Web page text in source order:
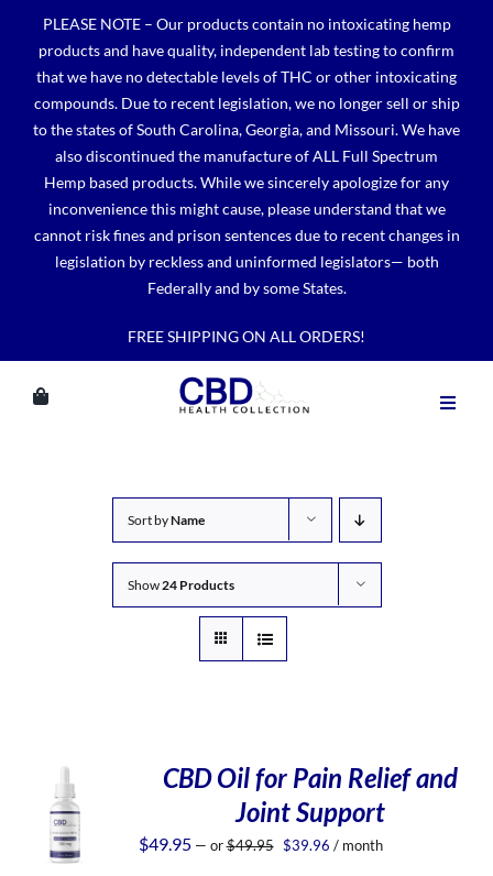
content
PLEASE NOTE – Our products contain no intoxicating hemp
products and have quality, independent lab testing to confirm
that we have no detectable levels of THC or other intoxicating
compounds. Due to recent legislation, we no longer sell or ship
to the states of South Carolina, Georgia, and Missouri. We have
also discontinued the manufacture of ALL Full Spectrum
Hemp based products. While we sincerely apologize for any
inconvenience this might cause, please understand that we
cannot risk fines and prison sentences due to recent changes in
legislation by reckless and uninformed legislators— both
Federally and by some States.
FREE SHIPPING ON ALL ORDERS!
Sort byName
Show24 Products
CBD Oil for Pain Relief and
Joint Support
$49.95 — or$49.95 Original
$39.96 Current
/ month